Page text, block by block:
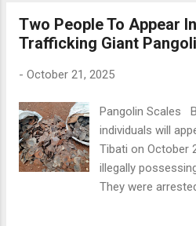
Cabinet at the
closely monitored
approach,
of the CPDM in
loyalty among the
campaign, PM
as a key
reinforcing the
Two People To Appear
Trafficking Giant
- October 21, 2025
Pangolin Scales
individuals will
Tibati on October
illegally
They were